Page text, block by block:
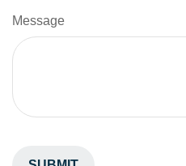
Message